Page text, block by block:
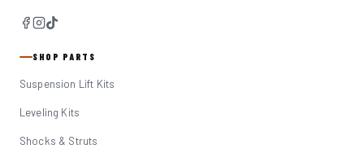
SHOP PARTS
Suspension Lift Kits
Leveling Kits
Shocks & Struts